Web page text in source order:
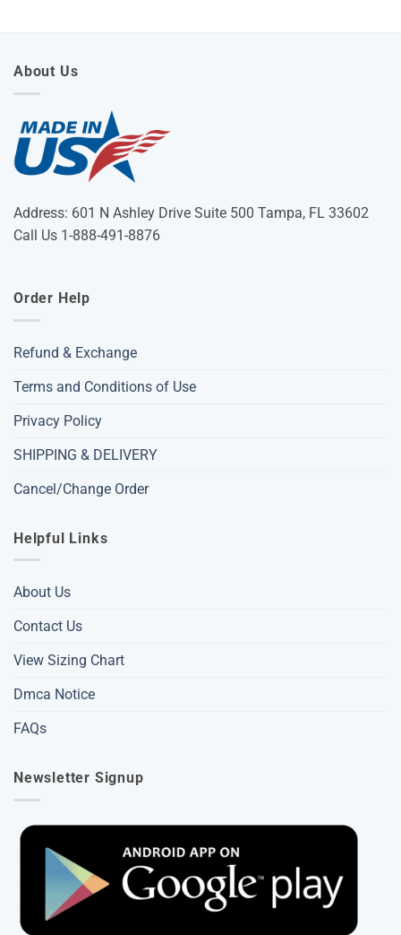
About Us
Address: 601 N Ashley Drive Suite 500 Tampa, FL 33602
Call Us 1-888-491-8876
Order Help
Refund & Exchange
Terms and Conditions of Use
Privacy Policy
SHIPPING & DELIVERY
Cancel/Change Order
Helpful Links
About Us
Contact Us
View Sizing Chart
Dmca Notice
FAQs
Newsletter Signup